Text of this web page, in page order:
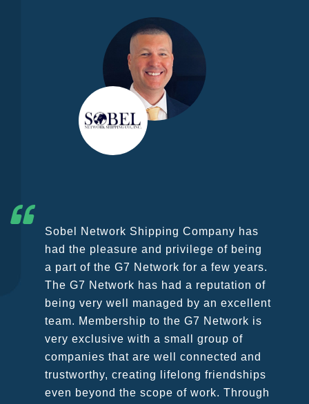
G7 continues to be an amazing network
for developing business partners and
key relationships globally. Being such a
dynamic operation, communication
remains very prompt at all hours over a
wide variety of channels, creating a
friendly and vibrant atmosphere between
all members. The knowledge base within
the G7 Team themselves remains
astounding and would certainly